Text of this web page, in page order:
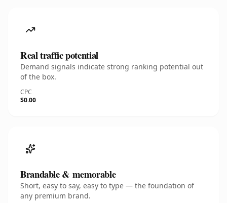
Real traffic potential
Demand signals indicate strong ranking potential out
of the box.
CPC
$0.00
Brandable & memorable
Short, easy to say, easy to type — the foundation of
any premium brand.